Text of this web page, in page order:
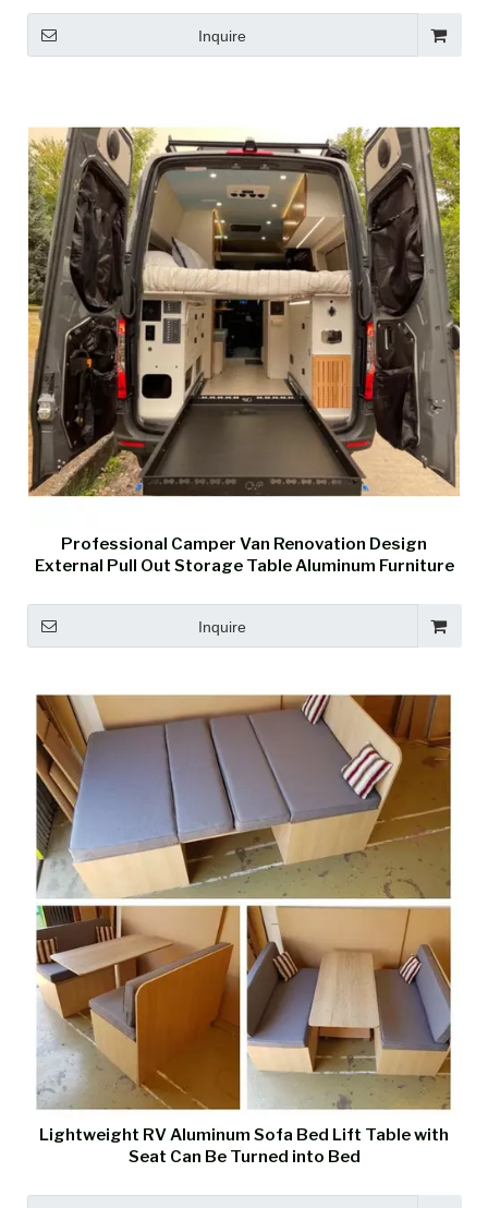
Inquire
Professional Camper Van Renovation Design
External Pull Out Storage Table Aluminum Furniture
Inquire
Lightweight RV Aluminum Sofa Bed Lift Table with
Seat Can Be Turned into Bed